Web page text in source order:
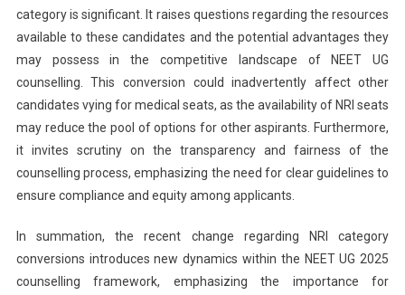
category is significant. It raises questions regarding the resources
available to these candidates and the potential advantages they
may possess in the competitive landscape of NEET UG
counselling. This conversion could inadvertently affect other
candidates vying for medical seats, as the availability of NRI seats
may reduce the pool of options for other aspirants. Furthermore,
it invites scrutiny on the transparency and fairness of the
counselling process, emphasizing the need for clear guidelines to
ensure compliance and equity among applicants.
In summation, the recent change regarding NRI category
conversions introduces new dynamics within the NEET UG 2025
counselling framework, emphasizing the importance for